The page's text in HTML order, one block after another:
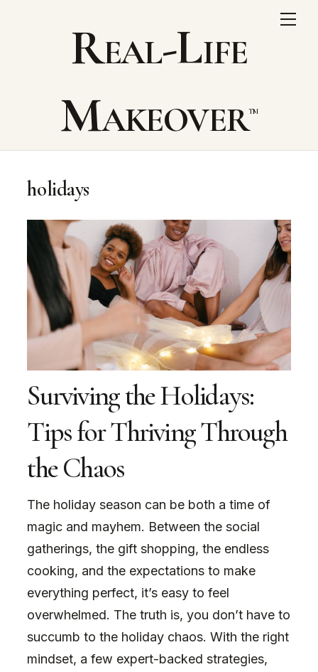
Real-Life
Makeover
holidays
Surviving the Holidays:
Tips for Thriving Through
the Chaos
The holiday season can be both a time of
magic and mayhem. Between the social
gatherings, the gift shopping, the endless
cooking, and the expectations to make
everything perfect, it’s easy to feel
overwhelmed. The truth is, you don’t have to
succumb to the holiday chaos. With the right
mindset, a few expert-backed strategies,